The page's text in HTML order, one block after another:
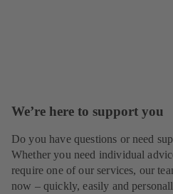
We’re here to support you
Do you have questions or need
Whether you need individual
require one of our services, our
now – quickly, easily and